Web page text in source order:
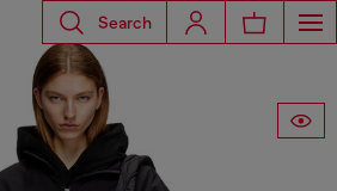
Search